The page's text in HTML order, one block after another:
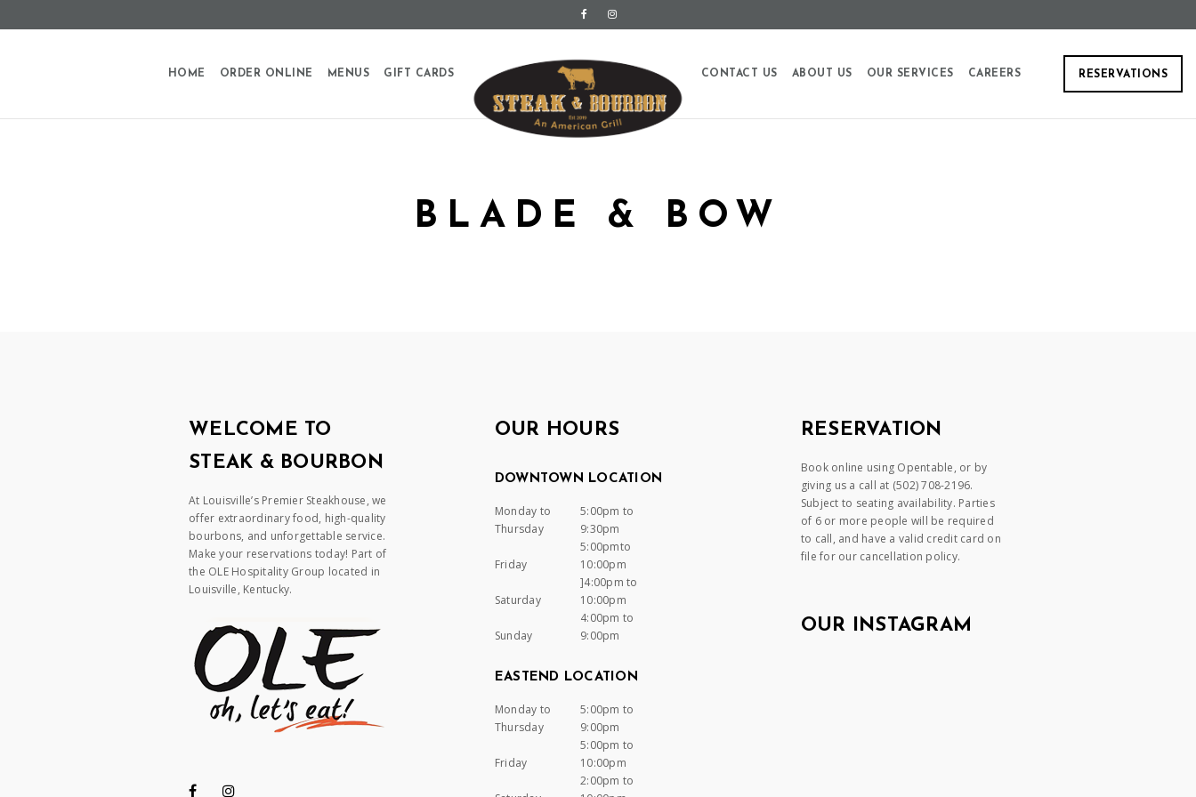
RESERVATIONS
HOME ORDER ONLINE MENUS GIFT CARDS CONTACT US ABOUT US OUR SERVICES CAREERS
BLADE & BOW
WELCOME TO
STEAK & BOURBON
At Louisville’s Premier Steakhouse, we
offer extraordinary food, high-quality
bourbons, and unforgettable service.
Make your reservations today! Part of
the OLE Hospitality Group located in
Louisville, Kentucky.
OUR HOURS
DOWNTOWN LOCATION
Monday to
Thursday
5:00pm to
9:30pm
Friday
5:00pmto
10:00pm
Saturday
]4:00pm to
10:00pm
Sunday
4:00pm to
9:00pm
EASTEND LOCATION
Monday to
Thursday
5:00pm to
9:00pm
Friday
5:00pm to
10:00pm
2:00pm to
RESERVATION
Book online using Opentable, or by
giving us a call at (502) 708-2196.
Subject to seating availability. Parties
of 6 or more people will be required
to call, and have a valid credit card on
file for our cancellation policy.
OUR INSTAGRAM